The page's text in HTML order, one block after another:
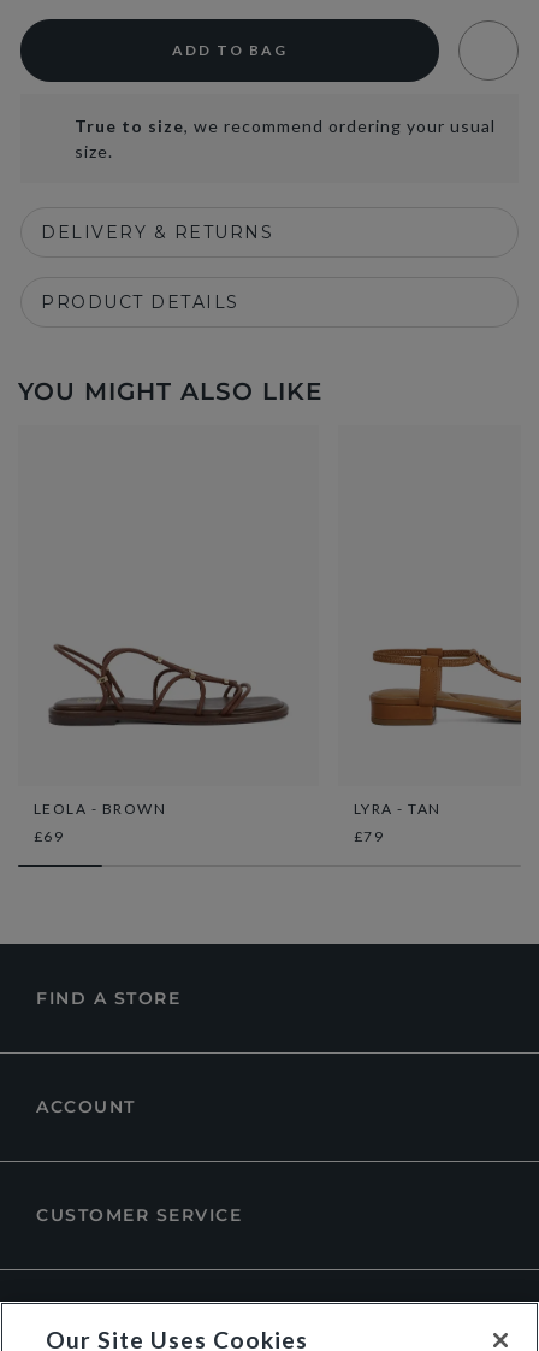
ADD TO BAG
True to size, we recommend ordering your usual
size.
DELIVERY & RETURNS
PRODUCT DETAILS
YOU MIGHT ALSO LIKE
LEOLA - BROWN
£69
LYRA - TAN
£79
FIND A STORE
ACCOUNT
CUSTOMER SERVICE
Our Site Uses Cookies